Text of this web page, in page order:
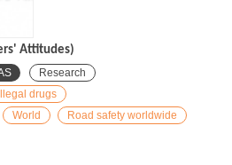
Attitudes)
Research
drugs
World
Road safety worldwide